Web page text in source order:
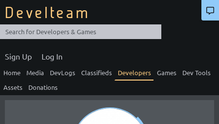
Develteam
Log In
Sign Up
Home Media DevLogs Classifieds Developers Games
Dev Tools
Assets
Donations